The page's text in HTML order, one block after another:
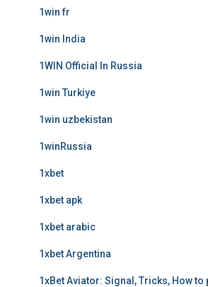
1win fr
1win India
1WIN Official In Russia
1win Turkiye
1win uzbekistan
1winRussia
1xbet
1xbet apk
1xbet arabic
1xbet Argentina
1xBet Aviator: Signal, Tricks, How to